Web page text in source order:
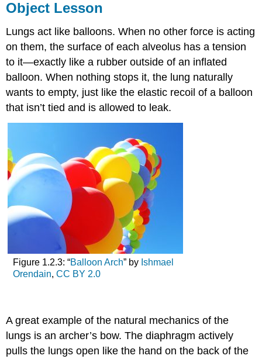
Object Lesson
Lungs act like balloons. When no other force is acting
on them, the surface of each alveolus has a tension
to it—exactly like a rubber outside of an inflated
balloon. When nothing stops it, the lung naturally
wants to empty, just like the elastic recoil of a balloon
that isn’t tied and is allowed to leak.
Figure 1.2.3: “Balloon Arch” by Ishmael
Orendain,CC BY 2.0
A great example of the natural mechanics of the
lungs is an archer’s bow. The diaphragm actively
pulls the lungs open like the hand on the back of the